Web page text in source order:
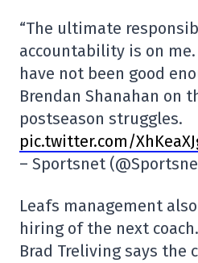
“The ultimate
accountability is on
have not been good
Brendan Shanahan on
postseason struggles.
pic.twitter.com/
– Sportsnet
Leafs management
hiring of the next coach.
Brad Treliving says the